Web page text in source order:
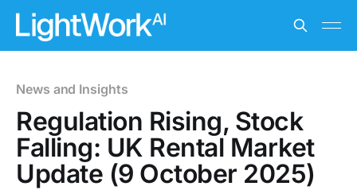
News and Insights
Regulation Rising, Stock
Falling: UK Rental Market
Update (9 October 2025)